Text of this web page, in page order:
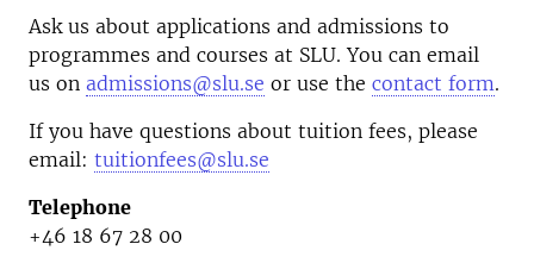
Ask us about applications and admissions to
programmes and courses at SLU. You can email
us on admissions@slu.se or use the contact form.
If you have questions about tuition fees, please
email: tuitionfees@slu.se
Telephone
+46 18 67 28 00